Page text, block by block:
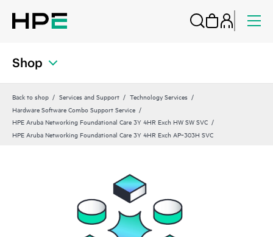
Shop
Back to shop Services and Support
Technology Services
Hardware Software Combo Support Service
HPE Aruba Networking Foundational Care 3Y 4HR Exch HW SW SVC
HPE Aruba Networking Foundational Care 3Y 4HR Exch AP‑303H SVC